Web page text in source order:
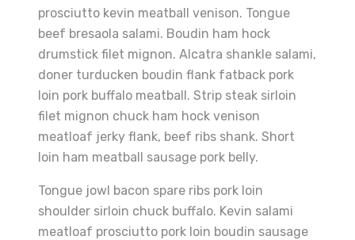
prosciutto kevin meatball venison. Tongue
beef bresaola salami. Boudin ham hock
drumstick filet mignon. Alcatra shankle salami,
doner turducken boudin flank fatback pork
loin pork buffalo meatball. Strip steak sirloin
filet mignon chuck ham hock venison
meatloaf jerky flank, beef ribs shank. Short
loin ham meatball sausage pork belly.
Tongue jowl bacon spare ribs pork loin
shoulder sirloin chuck buffalo. Kevin salami
meatloaf prosciutto pork loin boudin sausage